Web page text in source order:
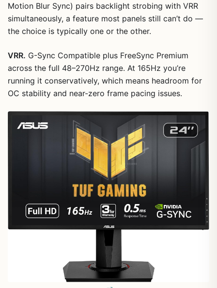
Motion Blur Sync) pairs backlight strobing with VRR
simultaneously, a feature most panels still can’t do —
the choice is typically one or the other.
VRR. G-Sync Compatible plus FreeSync Premium
across the full 48–270Hz range. At 165Hz you’re
running it conservatively, which means headroom for
OC stability and near-zero frame pacing issues.